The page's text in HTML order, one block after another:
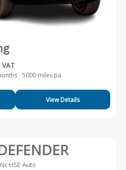
- 5000 miles pa
View Details
HSE Auto